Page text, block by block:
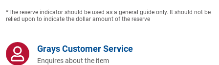
*The reserve indicator should be used as a general guide only. It should not be
relied upon to indicate the dollar amount of the reserve
Grays Customer Service
Enquires about the item